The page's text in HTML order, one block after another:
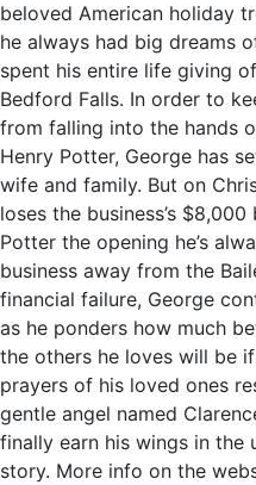
beloved American holiday
he always had big dreams
spent his entire life giving
Bedford Falls. In order to
from falling into the hands
Henry Potter, George has
wife and family. But on
loses the business’s
Potter the opening he’s
business away from the
financial failure, George
as he ponders how much
the others he loves will be
prayers of his loved ones
gentle angel named
finally earn his wings in the
story. More info on the